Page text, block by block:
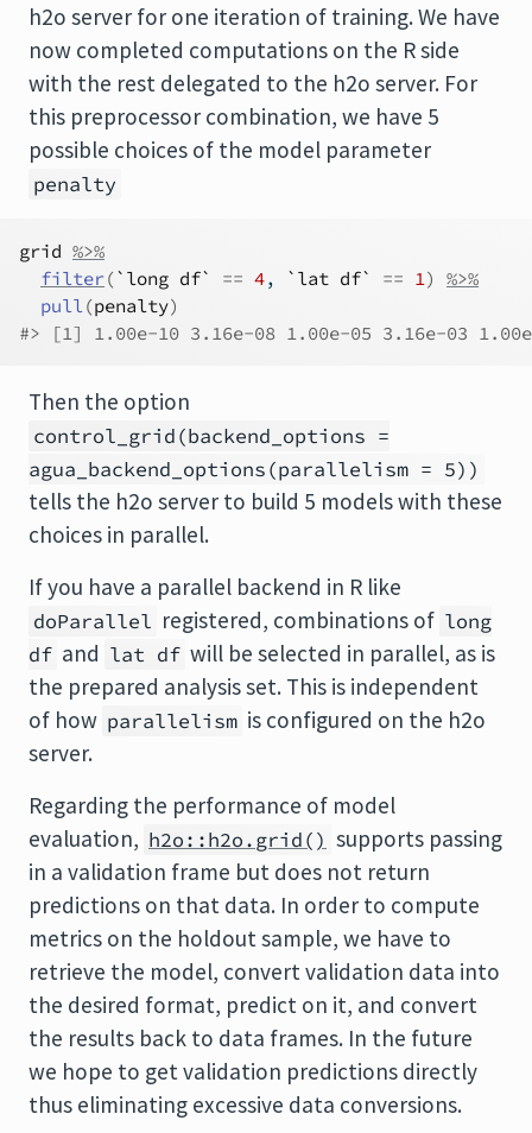
h2o server for one iteration of training. We have
now completed computations on the R side
with the rest delegated to the h2o server. For
this preprocessor combination, we have 5
possible choices of the model parameter
penalty
grid %>%
filter(`long df` == 4, `lat df` == 1 )
%>%
pull (penalty)
#> [1] 1.00e-10 3.16e-08 1.00e-05 3.16e-03
Then the option
control_grid(backend_options =
agua_backend_options(parallelism = 5))
tells the h2o server to build 5 models with these
choices in parallel.
If you have a parallel backend in R like
doParallel registered, combinations of long
df and lat df will be selected in parallel, as is
the prepared analysis set. This is independent
of how parallelism is configured on the h2o
server.
Regarding the performance of model
evaluation, h2o::h2o.grid() supports passing
in a validation frame but does not return
predictions on that data. In order to compute
metrics on the holdout sample, we have to
retrieve the model, convert validation data into
the desired format, predict on it, and convert
the results back to data frames. In the future
we hope to get validation predictions directly
thus eliminating excessive data conversions.